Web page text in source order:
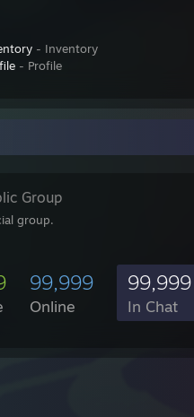
- Inventory
- Profile
Group
group.
99,999
Online
99,999
In Chat